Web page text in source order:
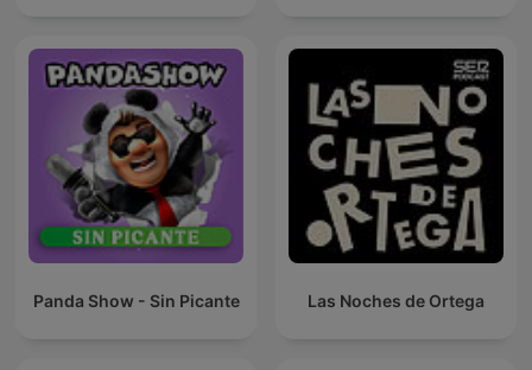
Panda Show - Sin Picante Las Noches de Ortega